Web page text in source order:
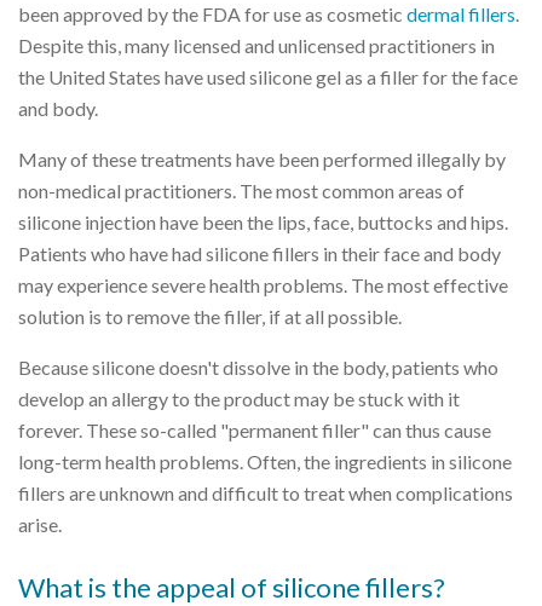
been approved by the FDA for use as cosmetic dermal fillers
Despite this, many licensed and unlicensed practitioners in
the United States have used silicone gel as a filler for the face
and body.
Many of these treatments have been performed illegally by
non-medical practitioners. The most common areas of
silicone injection have been the lips, face, buttocks and hips.
Patients who have had silicone fillers in their face and body
may experience severe health problems. The most effective
solution is to remove the filler, if at all possible.
Because silicone doesn't dissolve in the body, patients who
develop an allergy to the product may be stuck with it
forever. These so-called "permanent filler" can thus cause
long-term health problems. Often, the ingredients in silicone
fillers are unknown and difficult to treat when complications
arise.
What is the appeal of silicone fillers?